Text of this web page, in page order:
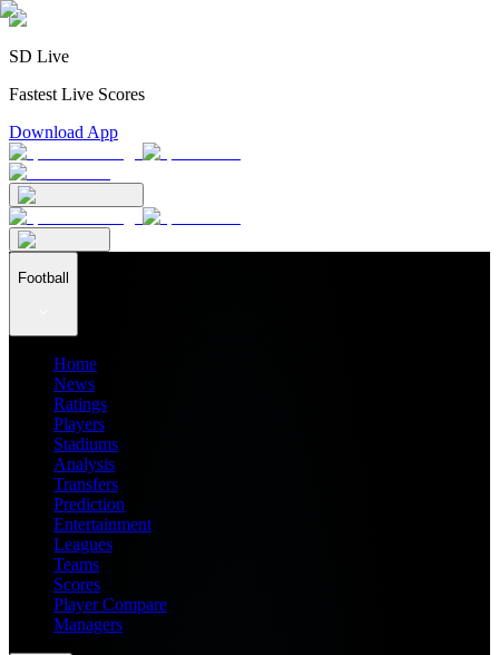
SD Live
Fastest Live Scores
Download App
Football
Home
News
Ratings
Players
Stadiums
Analysis
Transfers
Prediction
Entertainment
Leagues
Teams
Scores
Player Compare
Managers